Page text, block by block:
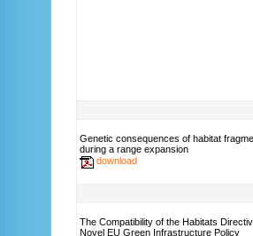
Genetic consequences of habitat
during a range expansion
download
The Compatibility of the Habitats
Novel EU Green Infrastructure Policy